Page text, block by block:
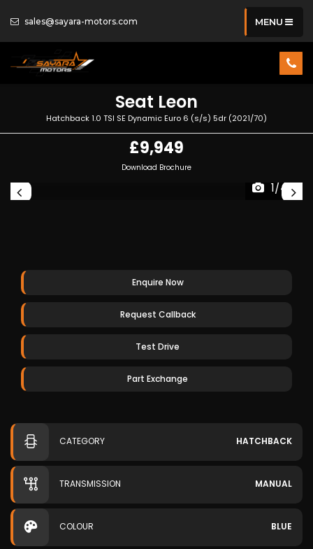
sales@sayara-motors.com MENU
Seat Leon
Hatchback 1.0 TSI SE Dynamic Euro 6 (s/s) 5dr (2021/70)
£9,949
Download Brochure
1/44
Enquire Now
Request Callback
Test Drive
Part Exchange
CATEGORY HATCHBACK
TRANSMISSION MANUAL
COLOUR BLUE